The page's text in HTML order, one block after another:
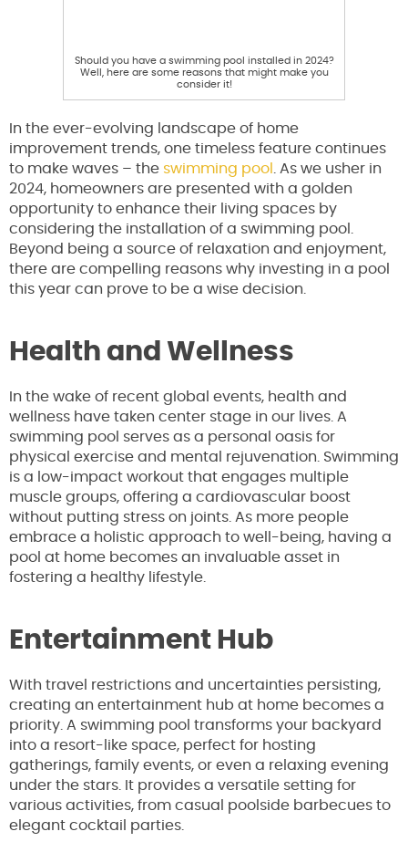
Should you have a swimming pool installed in 2024?
Well, here are some reasons that might make you
consider it!
In the ever-evolving landscape of home
improvement trends, one timeless feature continues
to make waves – the swimming pool . As we usher in
2024, homeowners are presented with a golden
opportunity to enhance their living spaces by
considering the installation of a swimming pool.
Beyond being a source of relaxation and enjoyment,
there are compelling reasons why investing in a pool
this year can prove to be a wise decision.
Health and Wellness
In the wake of recent global events, health and
wellness have taken center stage in our lives. A
swimming pool serves as a personal oasis for
physical exercise and mental rejuvenation. Swimming
is a low-impact workout that engages multiple
muscle groups, offering a cardiovascular boost
without putting stress on joints. As more people
embrace a holistic approach to well-being, having a
pool at home becomes an invaluable asset in
fostering a healthy lifestyle.
Entertainment Hub
With travel restrictions and uncertainties persisting,
creating an entertainment hub at home becomes a
priority. A swimming pool transforms your backyard
into a resort-like space, perfect for hosting
gatherings, family events, or even a relaxing evening
under the stars. It provides a versatile setting for
various activities, from casual poolside barbecues to
elegant cocktail parties.